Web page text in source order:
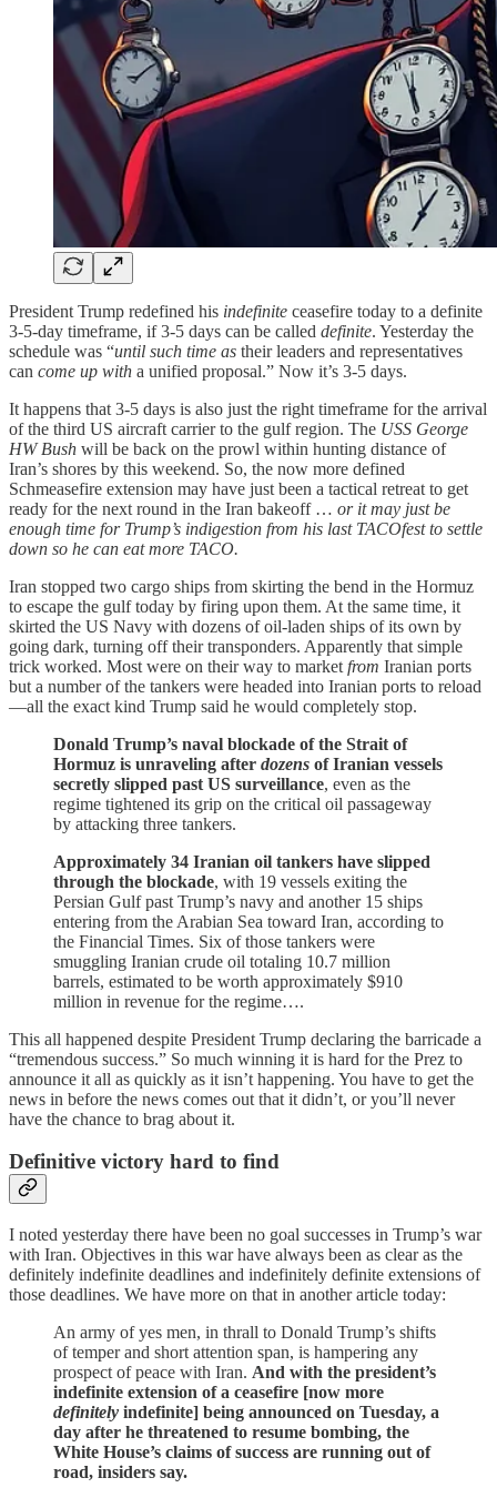
President Trump redefined his indefinite ceasefire today to a definite
3-5-day timeframe, if 3-5 days can be called definite. Yesterday the
schedule was “until such time as their leaders and representatives
can come up with a unified proposal.” Now it’s 3-5 days.
It happens that 3-5 days is also just the right timeframe for the arrival
of the third US aircraft carrier to the gulf region. The USS George
HW Bush will be back on the prowl within hunting distance of
Iran’s shores by this weekend. So, the now more defined
Schmeasefire extension may have just been a tactical retreat to get
ready for the next round in the Iran bakeoff … or it may just be
enough time for Trump’s indigestion from his last TACOfest to settle
down so he can eat more TACO.
Iran stopped two cargo ships from skirting the bend in the Hormuz
to escape the gulf today by firing upon them. At the same time, it
skirted the US Navy with dozens of oil-laden ships of its own by
going dark, turning off their transponders. Apparently that simple
trick worked. Most were on their way to market from Iranian ports
but a number of the tankers were headed into Iranian ports to reload
—all the exact kind Trump said he would completely stop.
Donald Trump’s naval blockade of the Strait of
Hormuz is unraveling after dozens of Iranian vessels
secretly slipped past US surveillance, even as the
regime tightened its grip on the critical oil passageway
by attacking three tankers.
Approximately 34 Iranian oil tankers have slipped
through the blockade, with 19 vessels exiting the
Persian Gulf past Trump’s navy and another 15 ships
entering from the Arabian Sea toward Iran, according to
the Financial Times. Six of those tankers were
smuggling Iranian crude oil totaling 10.7 million
barrels, estimated to be worth approximately $910
million in revenue for the regime….
This all happened despite President Trump declaring the barricade a
“tremendous success.” So much winning it is hard for the Prez to
announce it all as quickly as it isn’t happening. You have to get the
news in before the news comes out that it didn’t, or you’ll never
have the chance to brag about it.
Definitive victory hard to find
I noted yesterday there have been no goal successes in Trump’s war
with Iran. Objectives in this war have always been as clear as the
definitely indefinite deadlines and indefinitely definite extensions of
those deadlines. We have more on that in another article today:
An army of yes men, in thrall to Donald Trump’s shifts
of temper and short attention span, is hampering any
prospect of peace with Iran. And with the president’s
indefinite extension of a ceasefire [now more
definitely indefinite] being announced on Tuesday, a
day after he threatened to resume bombing, the
White House’s claims of success are running out of
road, insiders say.